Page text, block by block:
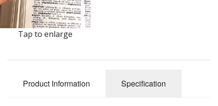
3D Bookmarks
Tap to enlarge
Product Information Specification